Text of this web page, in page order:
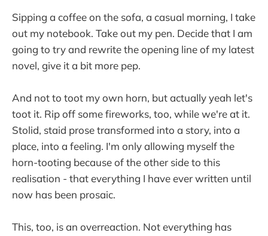
Sipping a coffee on the sofa, a casual morning, I take
out my notebook. Take out my pen. Decide that I am
going to try and rewrite the opening line of my latest
novel, give it a bit more pep.
And not to toot my own horn, but actually yeah let's
toot it. Rip off some fireworks, too, while we're at it.
Stolid, staid prose transformed into a story, into a
place, into a feeling. I'm only allowing myself the
horn-tooting because of the other side to this
realisation - that everything I have ever written until
now has been prosaic.
This, too, is an overreaction. Not everything has